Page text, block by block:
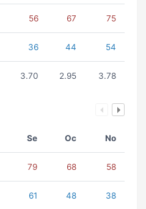
56 67 75
36 44 54
3.70 2.95 3.78
Se Oc No
79 68 58
61 48 38